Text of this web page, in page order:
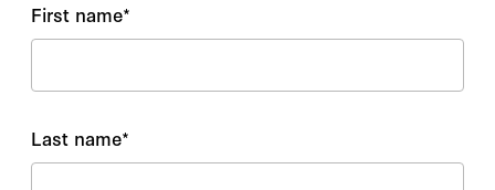
First name*
Last name*